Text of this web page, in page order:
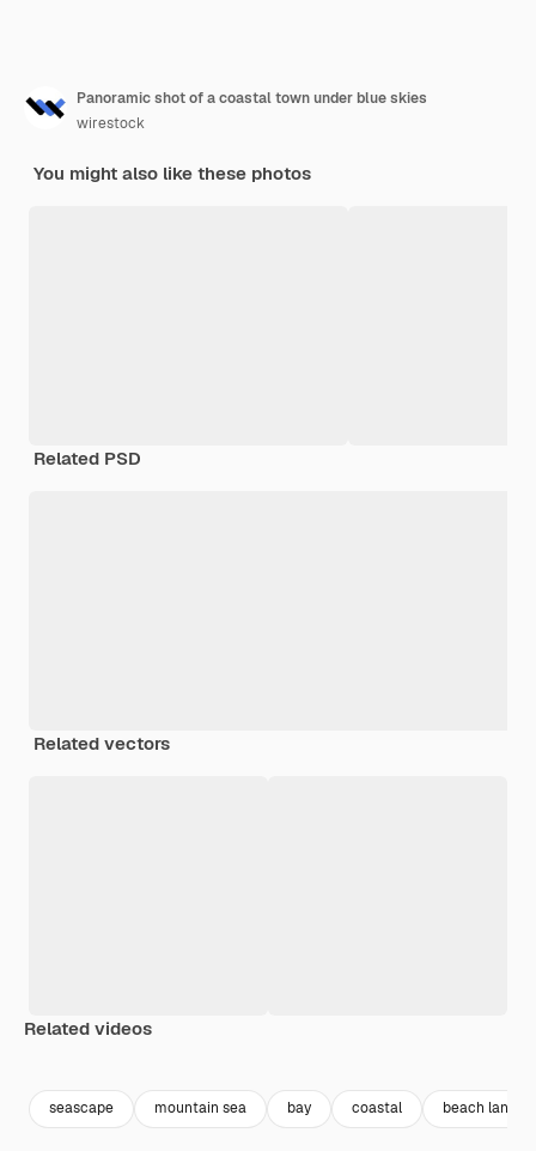
Panoramic shot of a coastal town under blue skies
wirestock
You might also like these photos
Related PSD
Related vectors
Related videos
seascape mountain sea bay coastal beach